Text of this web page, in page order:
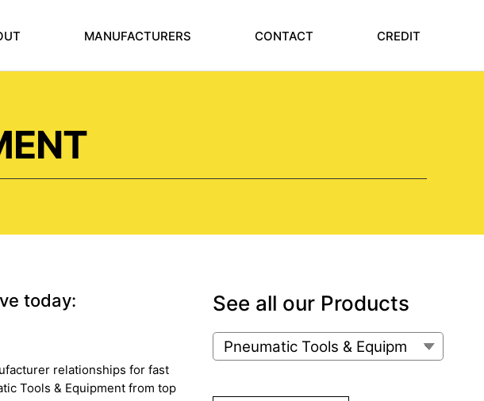
MANUFACTURERS CONTACT CREDIT
today:
relationships for fast
Tools & Equipment from top
See all our Products